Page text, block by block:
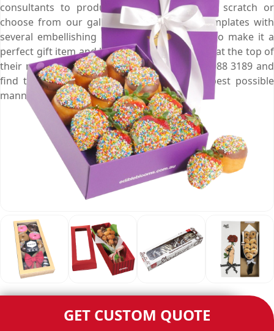
consultants to produce your box from the scratch or
choose from our gallery of pre-designed templates with
several embellishing options of your choice to make it a
perfect gift item and help you put your brand at the top of
their mind. Give us a call by dialling at (03) 9088 3189 and
find the solution to your problems in the best possible
manner.
GET CUSTOM QUOTE